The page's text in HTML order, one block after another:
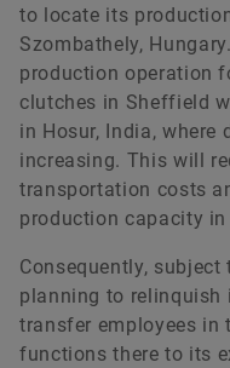
to locate its
Szombathely,
production operation
clutches in Sheffield
in Hosur, India, where
increasing. This will
transportation costs
production capacity
Consequently,
planning to
transfer employees in
functions there to its